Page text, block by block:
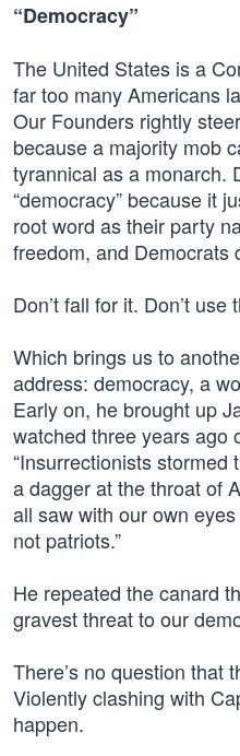
“Democracy”
The United States is a
far too many Americans
Our Founders rightly
because a majority mob
tyrannical as a monarch.
“democracy” because it
root word as their party
freedom, and Democrats
Don’t fall for it. Don’t use
Which brings us to
address: democracy, a
Early on, he brought up
watched three years ago
“Insurrectionists stormed
a dagger at the throat of
all saw with our own
not patriots.”
He repeated the canard
gravest threat to our
There’s no question that
Violently clashing with
happen.